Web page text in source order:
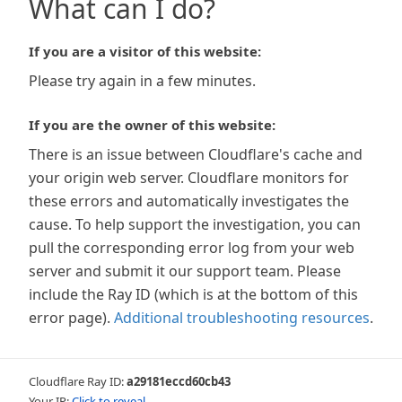
What can I do?
If you are a visitor of this website:
Please try again in a few minutes.
If you are the owner of this website:
There is an issue between Cloudflare's cache and
your origin web server. Cloudflare monitors for
these errors and automatically investigates the
cause. To help support the investigation, you can
pull the corresponding error log from your web
server and submit it our support team. Please
include the Ray ID (which is at the bottom of this
error page). Additional troubleshooting resources.
Cloudflare Ray ID:a29181eccd60cb43